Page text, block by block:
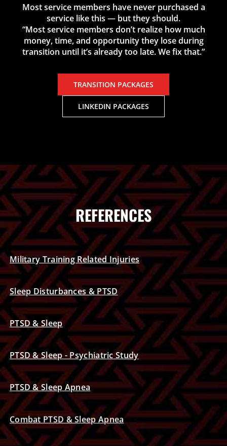
Most service members have never purchased a
service like this — but they should.
“Most service members don’t realize how much
money, time, and opportunity they lose during
transition until it’s already too late. We fix that.”
TRANSITION PACKAGES
LINKEDIN PACKAGES
REFERENCES
Military Training Related Injuries
Sleep Disturbances & PTSD
PTSD & Sleep
PTSD & Sleep - Psychiatric Study
PTSD & Sleep Apnea
Combat PTSD & Sleep Apnea